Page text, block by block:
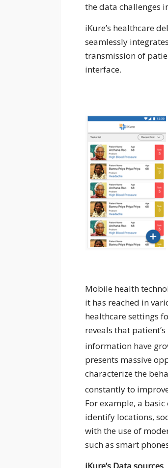
the data challenges
iKure’s healthcare
seamlessly
transmission of
interface.
Mobile health
it has reached in
healthcare settings
reveals that
information have
presents massive
characterize the
constantly to
For example, a
identify locations,
with the use of
such as smart
iKure’s Data sources